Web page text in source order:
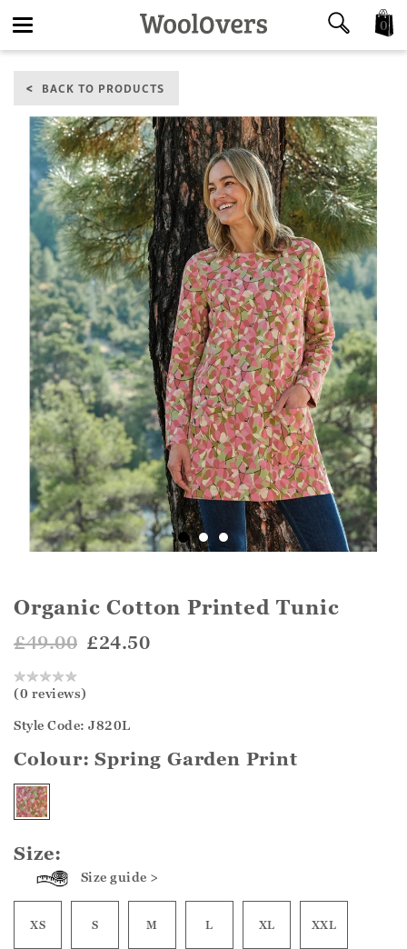
navigation
0
BACK TO PRODUCTS
Organic Cotton Printed Tunic
£49.00 £24.50
(0 reviews)
Style Code: J820L
Colour:Spring Garden Print
Size:
Size guide >
XS S M L XL XXL